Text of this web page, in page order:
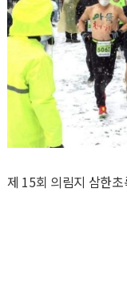
제 15회 의림지 삼한